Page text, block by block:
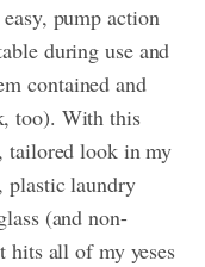
pump action
during use and
contained and
too). With this
tailored look in my
plastic laundry
(and non-
hits all of my yeses